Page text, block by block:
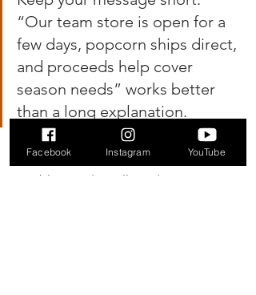
“Our team store is open for a
few days, popcorn ships direct,
and proceeds help cover
season needs” works better
than a long explanation.
The main limitation
Double Good is still product
Facebook Instagram YouTube